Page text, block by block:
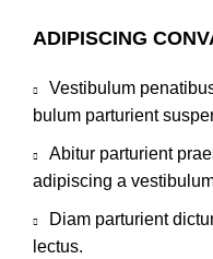
ADIPISCING
Vestibulum
bulum parturient
Abitur parturient
adipiscing a
Diam parturient
lectus.